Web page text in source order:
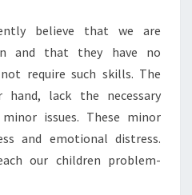
believe that we are
and that they have no
require such skills. The
lack the necessary
issues. These minor
and emotional distress.
our children problem-